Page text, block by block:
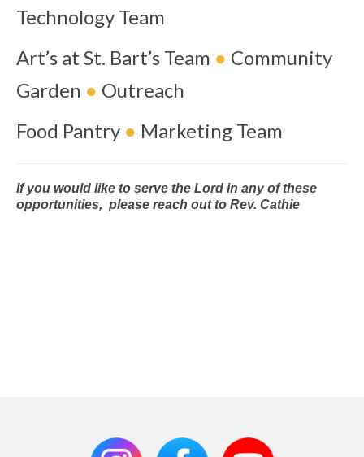
Technology Team
Art’s at St. Bart’s Team ● Community
Garden ● Outreach
Food Pantry ● Marketing Team
If you would like to serve the Lord in any of these
opportunities, please reach out to Rev. Cathie